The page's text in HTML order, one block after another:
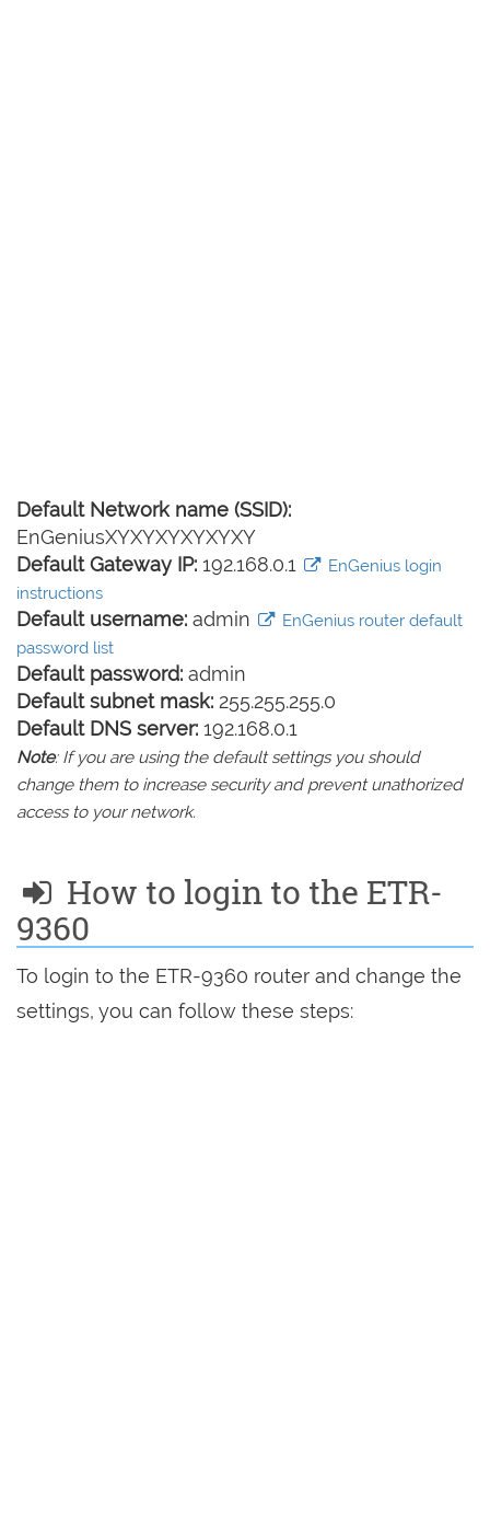
Default Network name (SSID):
EnGeniusXYXYXYXYXYXY
Default Gateway IP: 192.168.0.1
EnGenius login
instructions
Default username: admin
EnGenius router default
password list
Default password: admin
Default subnet mask: 255.255.255.0
Default DNS server: 192.168.0.1
Note: If you are using the default settings you should
change them to increase security and prevent unathorized
access to your network.
How to login to the ETR-
9360
To login to the ETR-9360 router and change the
settings, you can follow these steps: